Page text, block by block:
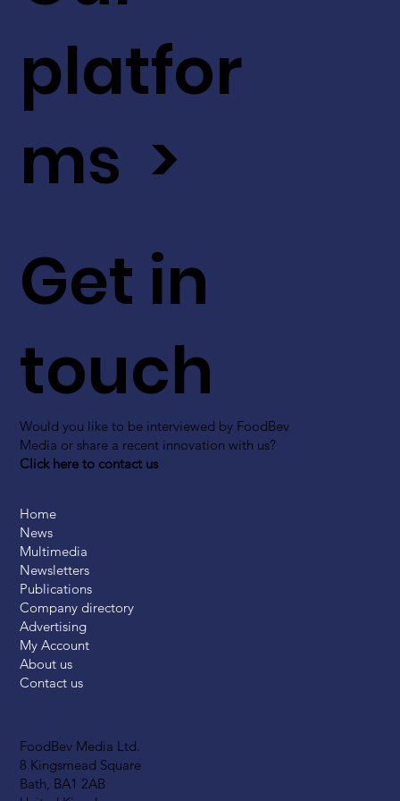
FoodBev Media Ltd.
8 Kingsmead Square
Bath, BA1 2AB
Get in
touch
Would you like to be interviewed by FoodBev
Media or share a recent innovation with us?
Click here to contact us
platfor
ms >
Home
News
Multimedia
Newsletters
Publications
Company directory
Advertising
My Account
About us
Contact us